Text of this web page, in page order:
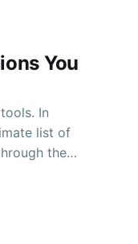
You
In
list of
your